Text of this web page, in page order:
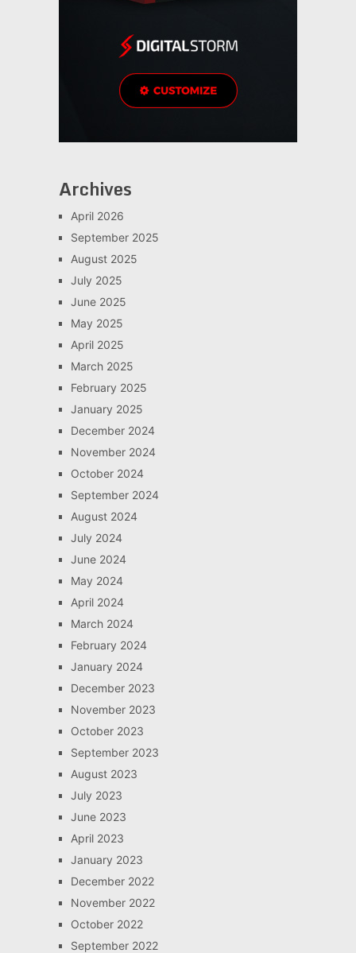
Archives
April 2026
September 2025
August 2025
July 2025
June 2025
May 2025
April 2025
March 2025
February 2025
January 2025
December 2024
November 2024
October 2024
September 2024
August 2024
July 2024
June 2024
May 2024
April 2024
March 2024
February 2024
January 2024
December 2023
November 2023
October 2023
September 2023
August 2023
July 2023
June 2023
April 2023
January 2023
December 2022
November 2022
October 2022
September 2022